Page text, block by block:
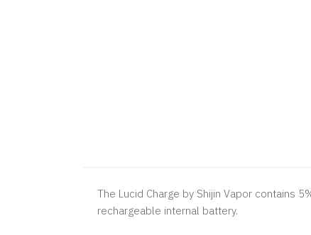
The Lucid Charge by Shijin Vapor contains
rechargeable internal battery.